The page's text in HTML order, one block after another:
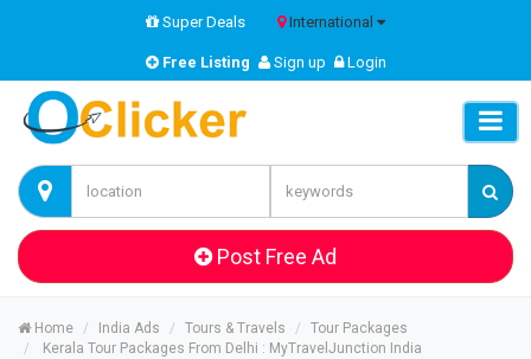
Super Deals International
Free Listing Sign up Login
Post Free Ad
Home India Ads Tours & Travels
Tour Packages
Kerala Tour Packages From Delhi : MyTravelJunction India